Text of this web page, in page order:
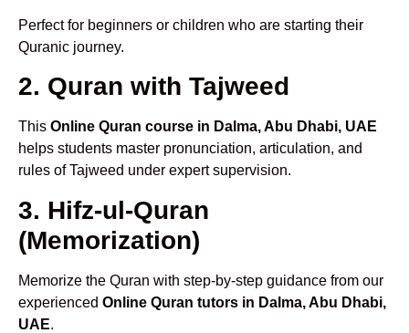
Perfect for beginners or children who are starting their
Quranic journey.
2. Quran with Tajweed
This Online Quran course in Dalma, Abu Dhabi, UAE
helps students master pronunciation, articulation, and
rules of Tajweed under expert supervision.
3. Hifz-ul-Quran
(Memorization)
Memorize the Quran with step-by-step guidance from our
experienced Online Quran tutors in Dalma, Abu Dhabi,
UAE.